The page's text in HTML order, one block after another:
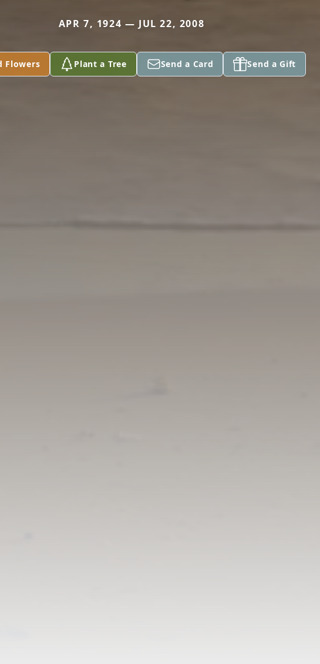
APR 7, 1924 — JUL 22, 2008
Flowers Plant a Tree Send a Card Send a Gift